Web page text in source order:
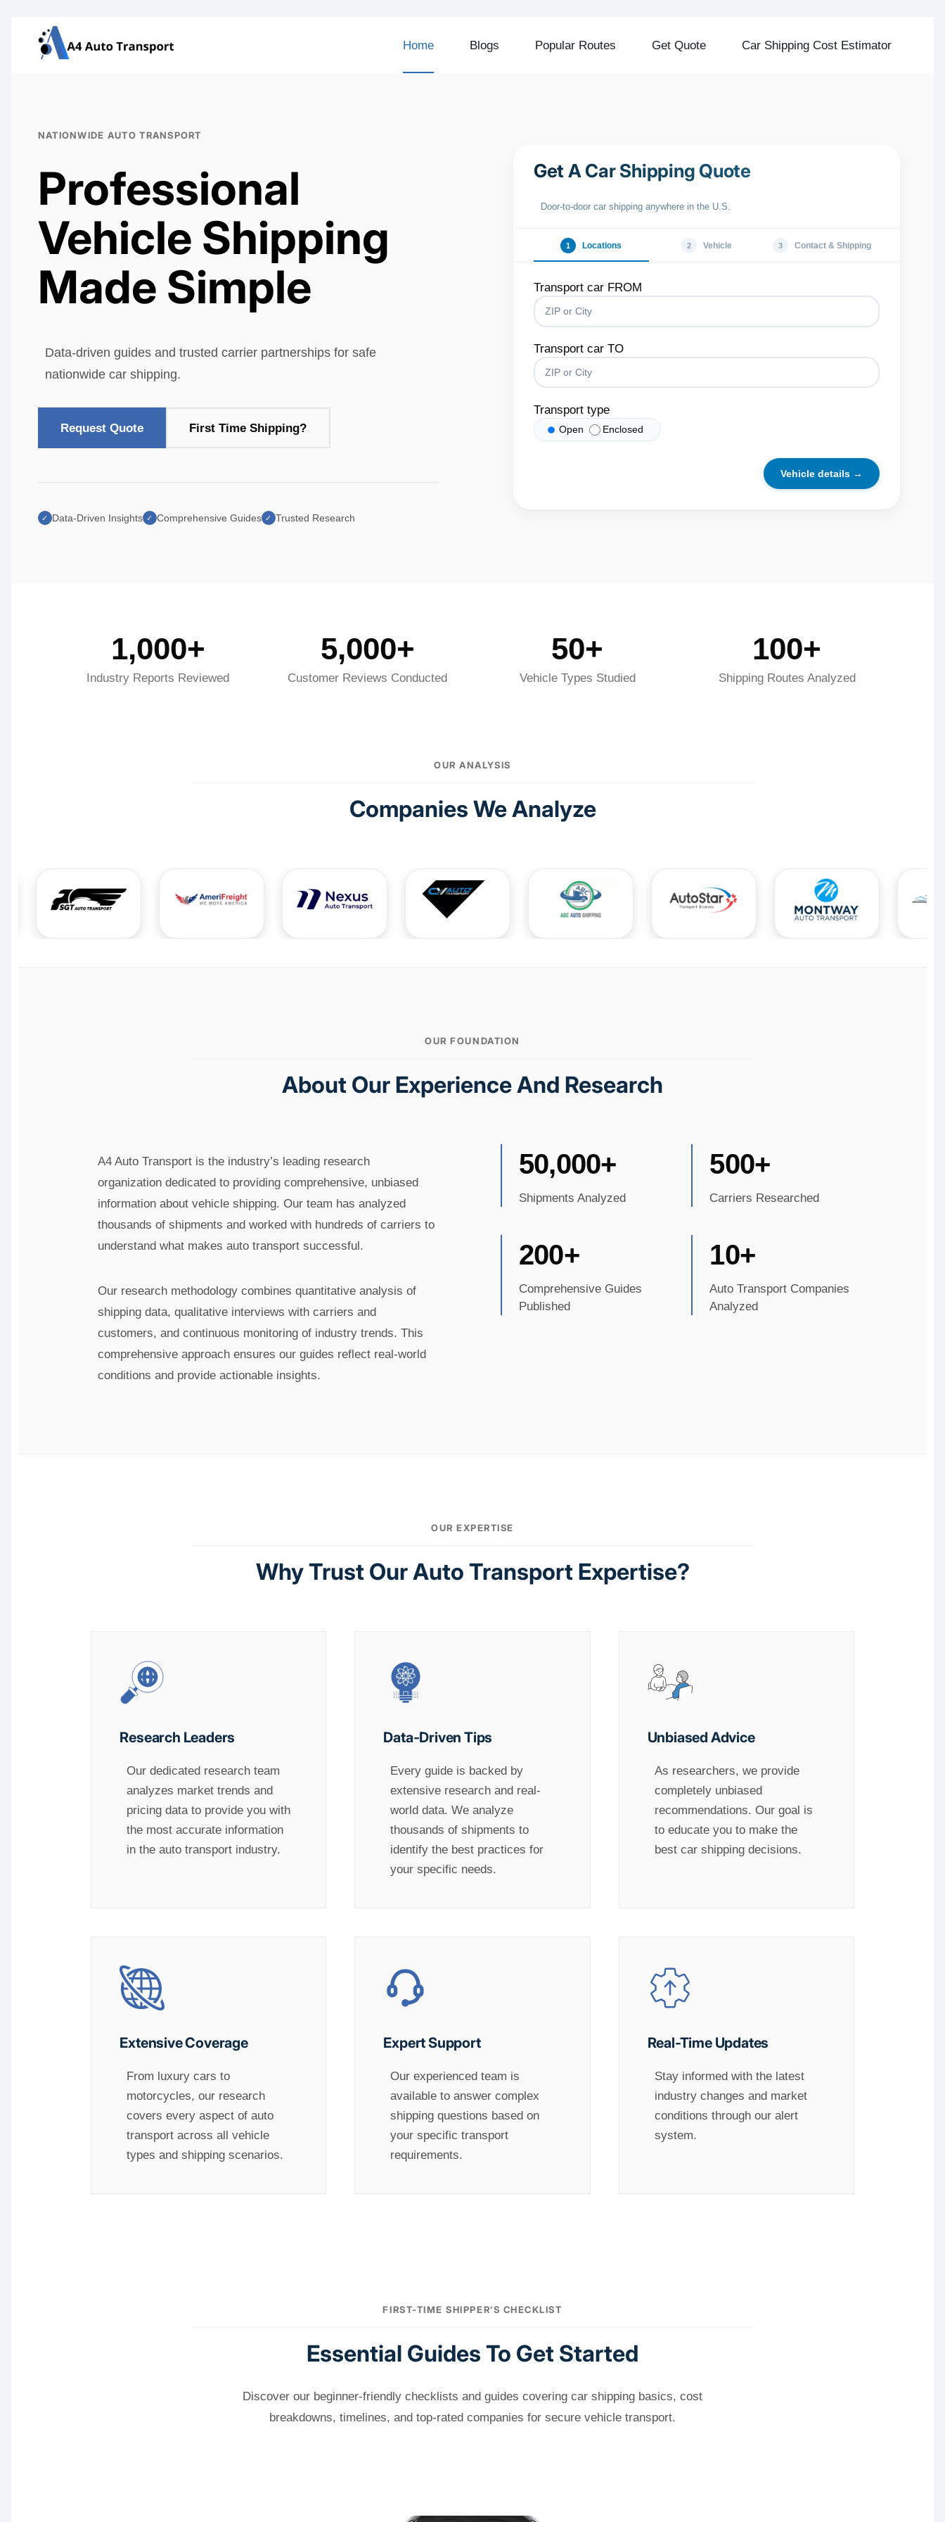
content
Home Blogs Popular Routes Get Quote Car Shipping Cost Estimator
NATIONWIDE AUTO TRANSPORT
Professional
Vehicle Shipping
Made Simple
Data-driven guides and trusted carrier partnerships for safe
nationwide car shipping.
Request Quote First Time Shipping?
✓ Data-Driven Insights ✓ Comprehensive Guides ✓ Trusted Research
Get A Car Shipping Quote
Door‑to‑door car shipping anywhere in the U.S.
1 Locations 2 Vehicle 3 Contact & Shipping
Transport car FROM
Transport car TO
Transport type
Open Enclosed
Vehicle details →
1,000+
Industry Reports Reviewed
5,000+
Customer Reviews Conducted
50+
Vehicle Types Studied
100+
Shipping Routes Analyzed
OUR ANALYSIS
Companies We Analyze
OUR FOUNDATION
About Our Experience And Research
A4 Auto Transport is the industry’s leading research
organization dedicated to providing comprehensive, unbiased
information about vehicle shipping. Our team has analyzed
thousands of shipments and worked with hundreds of carriers to
understand what makes auto transport successful.
Our research methodology combines quantitative analysis of
shipping data, qualitative interviews with carriers and
customers, and continuous monitoring of industry trends. This
comprehensive approach ensures our guides reflect real-world
conditions and provide actionable insights.
50,000+
Shipments Analyzed
500+
Carriers Researched
200+
Comprehensive Guides
Published
10+
Auto Transport Companies
Analyzed
OUR EXPERTISE
Why Trust Our Auto Transport Expertise?
Research Leaders
Our dedicated research team
analyzes market trends and
pricing data to provide you with
the most accurate information
in the auto transport industry.
Data-Driven Tips
Every guide is backed by
extensive research and real-
world data. We analyze
thousands of shipments to
identify the best practices for
your specific needs.
Unbiased Advice
As researchers, we provide
completely unbiased
recommendations. Our goal is
to educate you to make the
best car shipping decisions.
Extensive Coverage
From luxury cars to
motorcycles, our research
covers every aspect of auto
transport across all vehicle
types and shipping scenarios.
Expert Support
Our experienced team is
available to answer complex
shipping questions based on
your specific transport
requirements.
Real-Time Updates
Stay informed with the latest
industry changes and market
conditions through our alert
system.
FIRST-TIME SHIPPER’S CHECKLIST
Essential Guides To Get Started
Discover our beginner-friendly checklists and guides covering car shipping basics, cost
breakdowns, timelines, and top-rated companies for secure vehicle transport.